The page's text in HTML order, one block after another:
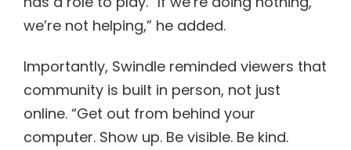
we’re not helping,” he added.
Importantly, Swindle reminded viewers that
community is built in person, not just
online. “Get out from behind your
computer. Show up. Be visible. Be kind.